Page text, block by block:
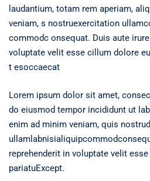
laudantium, totam rem aperiam,
veniam, s nostruexercitation
commodc onsequat. Duis aute
voluptate velit esse cillum dolore
t esoccaecat
Lorem ipsum dolor sit amet,
do eiusmod tempor incididunt ut
enim ad minim veniam, quis
reprehenderit in voluptate velit
pariatuExcept.